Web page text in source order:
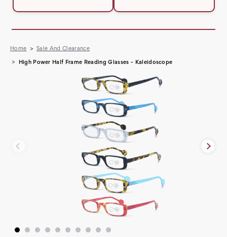
Home Sale And Clearance
High Power Half Frame Reading Glasses - Kaleidoscope